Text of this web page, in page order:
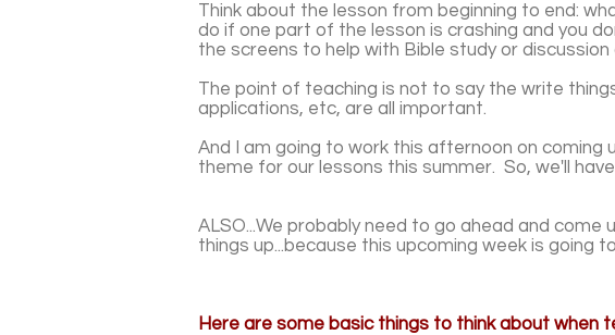
Think about the lesson from beginning to end:
do if one part of the lesson is crashing and you
the screens to help with Bible study or discussion
The point of teaching is not to say the write
applications, etc, are all important.
And I am going to work this afternoon on
theme for our lessons this summer. So, we'll
ALSO...We probably need to go ahead and come
things up...because this upcoming week is going
Here are some basic things to think about when